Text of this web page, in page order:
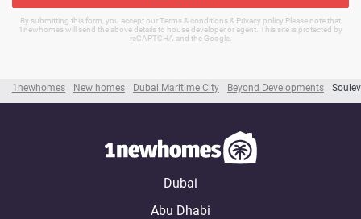
1newhomes New homes Dubai Maritime City Beyond Developments
By submitting this form, you accept our Terms & conditions & Privacy policy Please note that
1newhomes will send the above details to house developer or agent. This site is protected by
reCAPTCHA and the Google.
Dubai
Abu Dhabi